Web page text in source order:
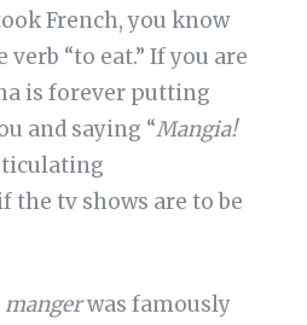
French, you know
verb “to eat.” If you are
is forever putting
and saying “Mangia!
the tv shows are to be
mangerwas famously